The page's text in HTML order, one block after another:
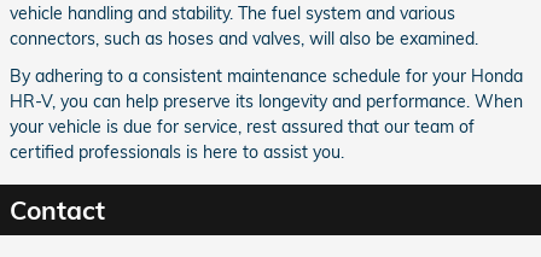
vehicle handling and stability. The fuel system and various
connectors, such as hoses and valves, will also be examined.
By adhering to a consistent maintenance schedule for your Honda
HR-V, you can help preserve its longevity and performance. When
your vehicle is due for service, rest assured that our team of
certified professionals is here to assist you.
Contact